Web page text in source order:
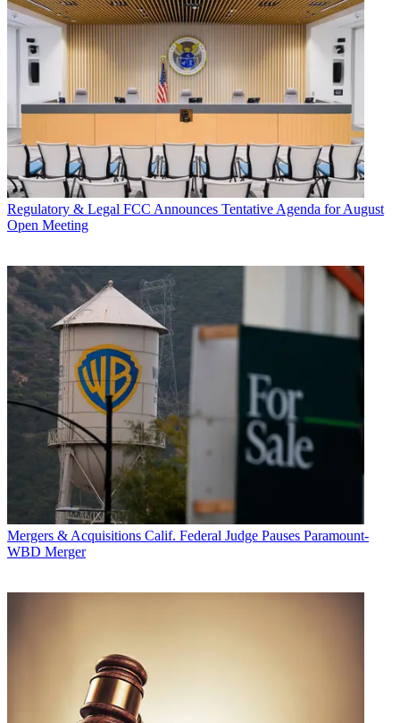
Regulatory & Legal FCC Announces Tentative Agenda for August
Open Meeting
Mergers & Acquisitions Calif. Federal Judge Pauses Paramount-
WBD Merger